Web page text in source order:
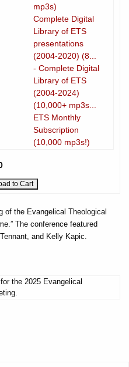
mp3s)
Complete Digital
Library of ETS
presentations
(2004-2020) (8...
- Complete Digital
Library of ETS
(2004-2024)
(10,000+ mp3s...
ETS Monthly
Subscription
(10,000 mp3s!)
of the Evangelical Theological
The conference featured
and Kelly Kapic.
the 2025 Evangelical